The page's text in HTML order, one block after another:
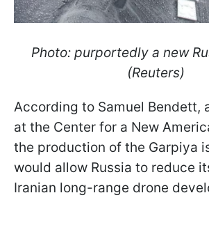
Photo: purportedly a new
(Reuters)
According to Samuel Bendett,
at the Center for a New
the production of the Garpiya
would allow Russia to reduce
Iranian long-range drone